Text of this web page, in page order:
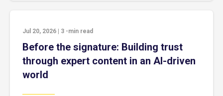
Jul 20, 2026 | 3 -min read
Before the signature: Building trust
through expert content in an AI-driven
world